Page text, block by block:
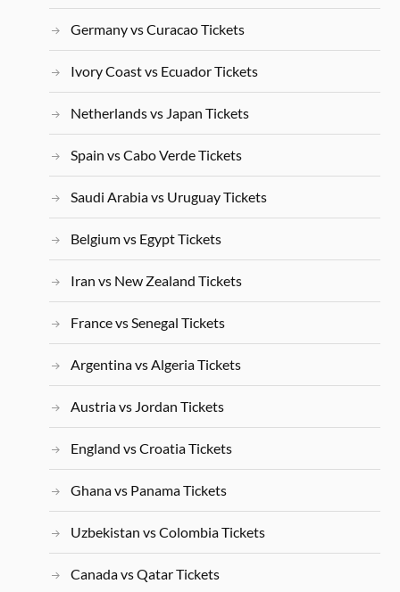
Germany vs Curacao Tickets
Ivory Coast vs Ecuador Tickets
Netherlands vs Japan Tickets
Spain vs Cabo Verde Tickets
Saudi Arabia vs Uruguay Tickets
Belgium vs Egypt Tickets
Iran vs New Zealand Tickets
France vs Senegal Tickets
Argentina vs Algeria Tickets
Austria vs Jordan Tickets
England vs Croatia Tickets
Ghana vs Panama Tickets
Uzbekistan vs Colombia Tickets
Canada vs Qatar Tickets